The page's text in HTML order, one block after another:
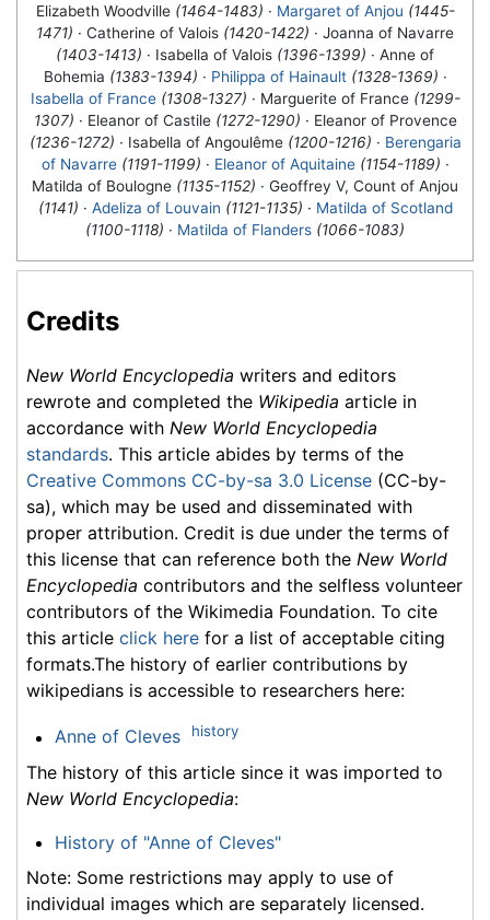
Elizabeth Woodville (1464-1483) · Margaret of Anjou (1445-
1471) · Catherine of Valois (1420-1422) · Joanna of Navarre
(1403-1413) · Isabella of Valois (1396-1399) · Anne of
Bohemia (1383-1394) · Philippa of Hainault (1328-1369) ·
Isabella of France (1308-1327) · Marguerite of France (1299-
1307) · Eleanor of Castile (1272-1290) · Eleanor of Provence
(1236-1272) · Isabella of Angoulême (1200-1216) · Berengaria
of Navarre (1191-1199) · Eleanor of Aquitaine (1154-1189) ·
Matilda of Boulogne (1135-1152) · Geoffrey V, Count of Anjou
(1141) · Adeliza of Louvain (1121-1135) · Matilda of Scotland
(1100-1118) · Matilda of Flanders (1066-1083)
Credits
New World Encyclopedia writers and editors
rewrote and completed the Wikipedia article in
accordance with New World Encyclopedia
standards. This article abides by terms of the
Creative Commons CC-by-sa 3.0 License (CC-by-
sa), which may be used and disseminated with
proper attribution. Credit is due under the terms of
this license that can reference both the New World
Encyclopedia contributors and the selfless volunteer
contributors of the Wikimedia Foundation. To cite
this article click here for a list of acceptable citing
formats.The history of earlier contributions by
wikipedians is accessible to researchers here:
Anne of Cleves history
The history of this article since it was imported to
New World Encyclopedia:
History of "Anne of Cleves"
Note: Some restrictions may apply to use of
individual images which are separately licensed.